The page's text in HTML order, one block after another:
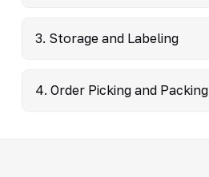
3. Storage and Labeling
4. Order Picking and Packing